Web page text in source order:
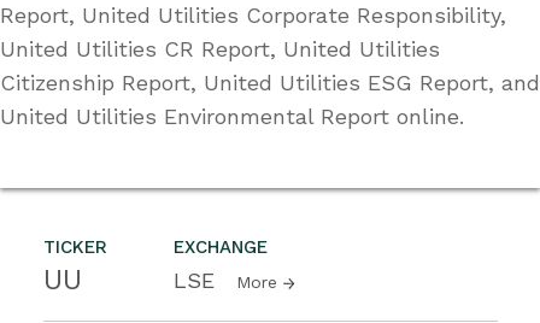
TICKER
UU
EXCHANGE
LSE More
Report, United Utilities Corporate Responsibility,
United Utilities CR Report, United Utilities
Citizenship Report, United Utilities ESG Report, and
United Utilities Environmental Report online.